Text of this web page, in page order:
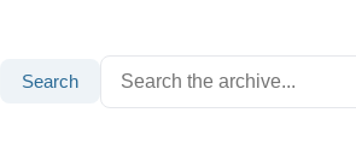
Search